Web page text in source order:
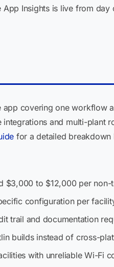
App Insights is live from
covering one workflow
and multi-
for a detailed
$3,000 to $12,000 per
configuration per
trail and documentation
builds instead of cross-
with unreliable Wi-Fi